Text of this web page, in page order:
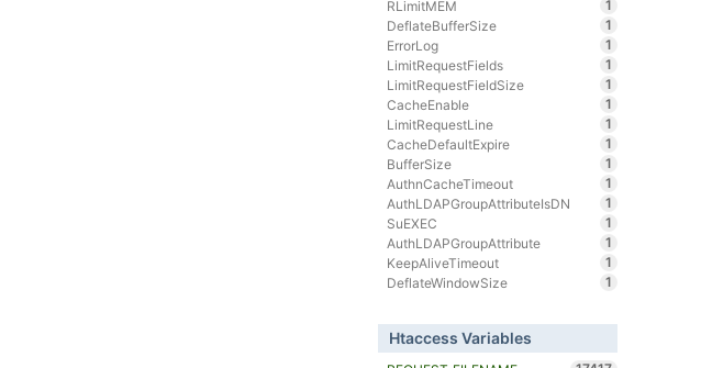
RLimitMEM
1
DeflateBufferSize
1
ErrorLog
1
LimitRequestFields
1
LimitRequestFieldSize
1
CacheEnable
1
LimitRequestLine
1
CacheDefaultExpire
1
BufferSize
1
AuthnCacheTimeout
1
AuthLDAPGroupAttributeIsDN
1
SuEXEC
1
AuthLDAPGroupAttribute
1
KeepAliveTimeout
1
DeflateWindowSize
1
Htaccess Variables